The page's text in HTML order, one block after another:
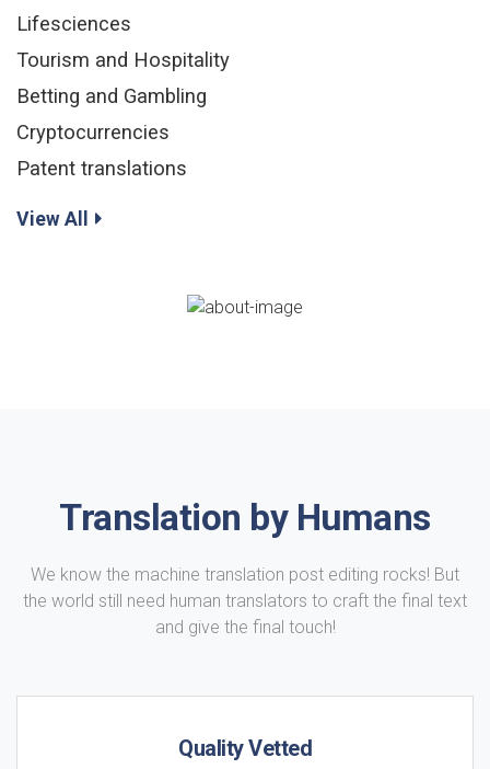
Lifesciences
Tourism and Hospitality
Betting and Gambling
Cryptocurrencies
Patent translations
View All
Translation by Humans
We know the machine translation post editing rocks! But
the world still need human translators to craft the final text
and give the final touch!
Quality Vetted